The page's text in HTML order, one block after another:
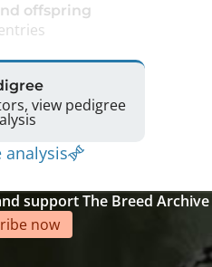
offspring
view pedigree
analysis
support The Breed Archive
now